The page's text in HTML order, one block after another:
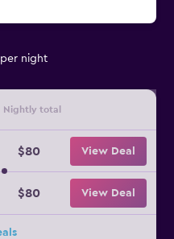
night
Nightly total
$80 View Deal
$80 View Deal